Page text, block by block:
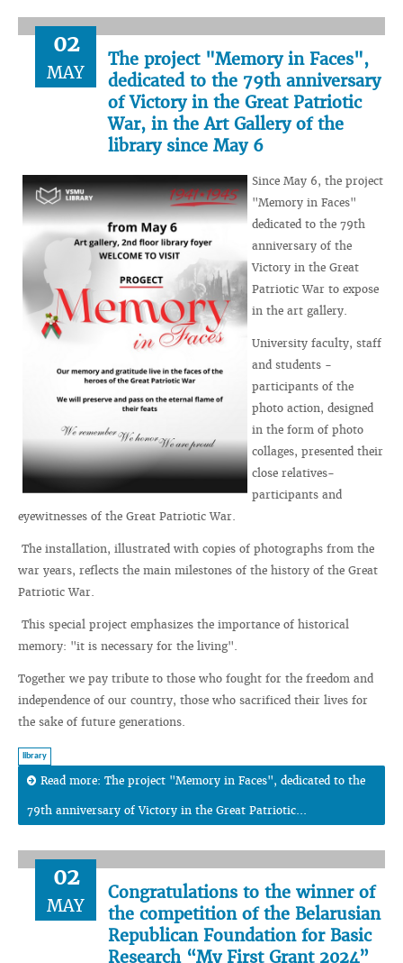
02
MAY
The project "Memory in Faces",
dedicated to the 79th anniversary
of Victory in the Great Patriotic
War, in the Art Gallery of the
library since May 6
Since May 6, the project
"Memory in Faces"
dedicated to the 79th
anniversary of the
Victory in the Great
Patriotic War to expose
in the art gallery.
University faculty, staff
and students -
participants of the
photo action, designed
in the form of photo
collages, presented their
close relatives-
participants and
eyewitnesses of the Great Patriotic War.
The installation, illustrated with copies of photographs from the
war years, reflects the main milestones of the history of the Great
Patriotic War.
This special project emphasizes the importance of historical
memory: "it is necessary for the living".
Together we pay tribute to those who fought for the freedom and
independence of our country, those who sacrificed their lives for
the sake of future generations.
library
Read more: The project "Memory in Faces", dedicated to the
79th anniversary of Victory in the Great Patriotic...
02
MAY
Congratulations to the winner of
the competition of the Belarusian
Republican Foundation for Basic
Research “My First Grant 2024”